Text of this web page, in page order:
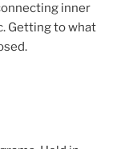
inner
Getting to what